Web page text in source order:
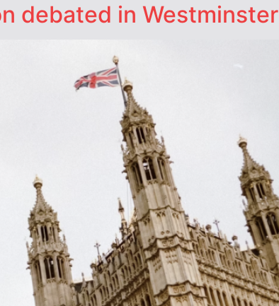
debated in Westminster